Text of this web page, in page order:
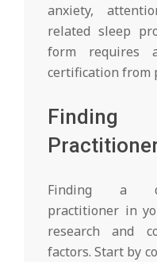
anxiety,
related sleep
form requires
certification from
Finding a
practitioner in
research and
factors. Start by